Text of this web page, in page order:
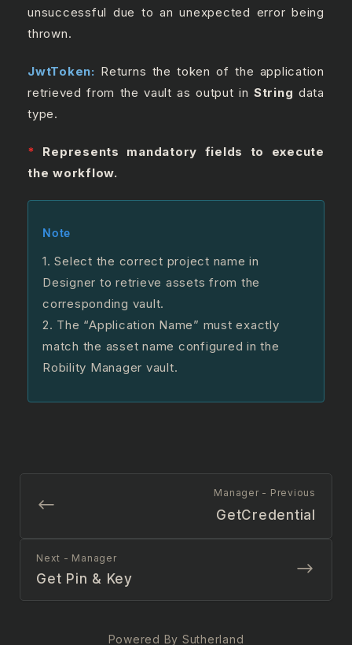
unsuccessful due to an unexpected error being
thrown.
JwtToken: Returns the token of the application
retrieved from the vault as output in String data
type.
*
Represents mandatory fields to execute
the workflow.
Note
1.Select the correct project name in
Designer to retrieve assets from the
corresponding vault.
2. The “Application Name” must exactly
match the asset name configured in the
Robility Manager vault.
Manager - Previous
GetCredential
Next - Manager
Get Pin & Key
Powered By Sutherland